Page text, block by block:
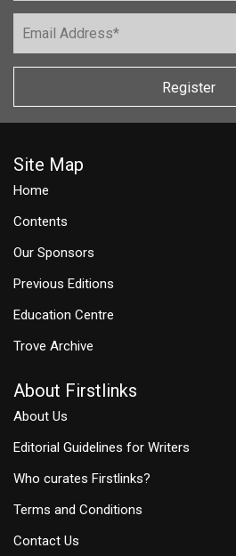
Register
Site Map
Home
Contents
Our Sponsors
Previous Editions
Education Centre
Trove Archive
About Firstlinks
About Us
Editorial Guidelines for Writers
Who curates Firstlinks?
Terms and Conditions
Contact Us